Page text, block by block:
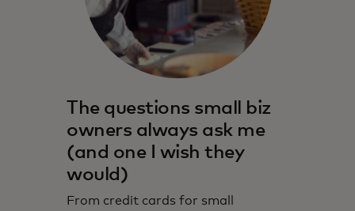
The questions small biz
owners always ask me
(and one I wish they
would)
From credit cards for small